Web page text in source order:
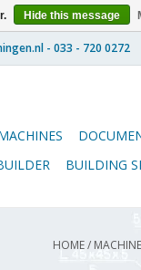
BUILDING
HOME/
Hide this message